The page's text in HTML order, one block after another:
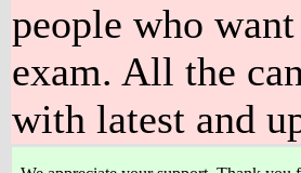
people who
exam. All the
with latest and